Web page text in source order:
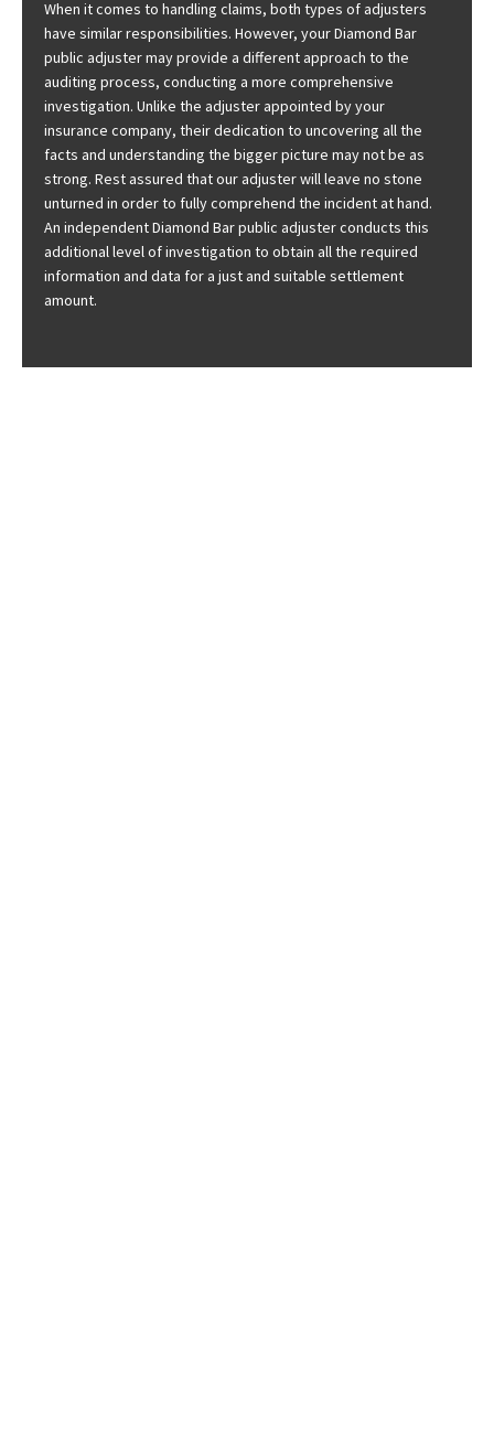
When it comes to handling claims, both types of adjusters
have similar responsibilities. However, your Diamond Bar
public adjuster may provide a different approach to the
auditing process, conducting a more comprehensive
investigation. Unlike the adjuster appointed by your
insurance company, their dedication to uncovering all the
facts and understanding the bigger picture may not be as
strong. Rest assured that our adjuster will leave no stone
unturned in order to fully comprehend the incident at hand.
An independent Diamond Bar public adjuster conducts this
additional level of investigation to obtain all the required
information and data for a just and suitable settlement
amount.